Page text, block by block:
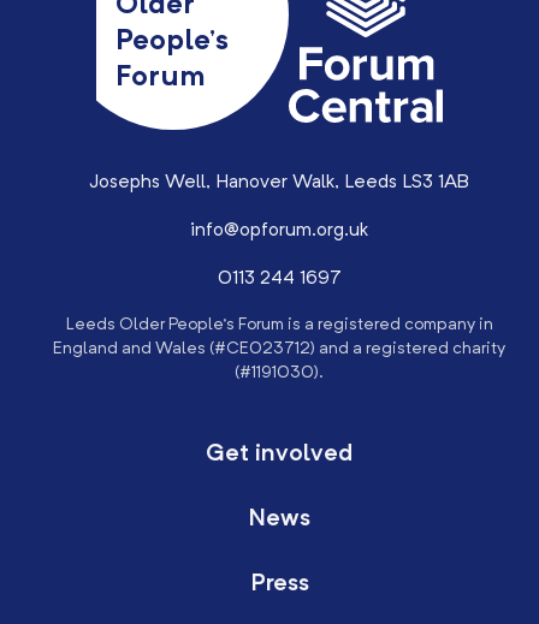
Older
People’s
Forum
Josephs Well, Hanover Walk, Leeds LS3 1AB
info@opforum.org.uk
0113 244 1697
Leeds Older People’s Forum is a registered company in
England and Wales (#CE023712) and a registered charity
(#1191030).
Get involved
News
Press